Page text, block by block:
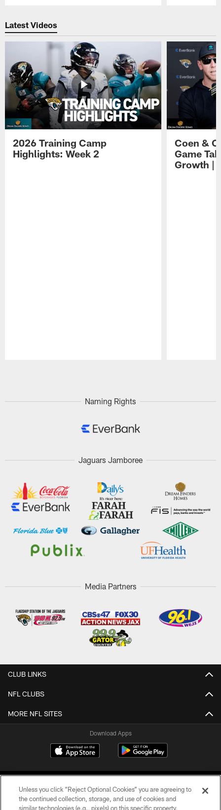
Latest Videos
2026 Training Camp
Highlights: Week 2
Coen &
Game
Growth |
Naming Rights
Jaguars Jamboree
Media Partners
CLUB LINKS
NFL CLUBS
MORE NFL SITES
Download Apps
Unless you click “Reject Optional Cookies” you are agreeing to
the continued collection, storage, and use of cookies and
similar technologies (e.g., pixels) on this specific property,